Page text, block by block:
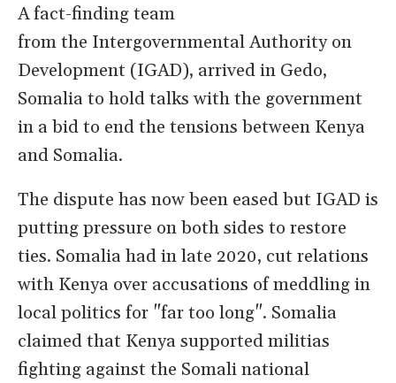
A fact-finding team
from the Intergovernmental Authority on
Development (IGAD), arrived in Gedo,
Somalia to hold talks with the government
in a bid to end the tensions between Kenya
and Somalia.
The dispute has now been eased but IGAD is
putting pressure on both sides to restore
ties. Somalia had in late 2020, cut relations
with Kenya over accusations of meddling in
local politics for "far too long". Somalia
claimed that Kenya supported militias
fighting against the Somali national